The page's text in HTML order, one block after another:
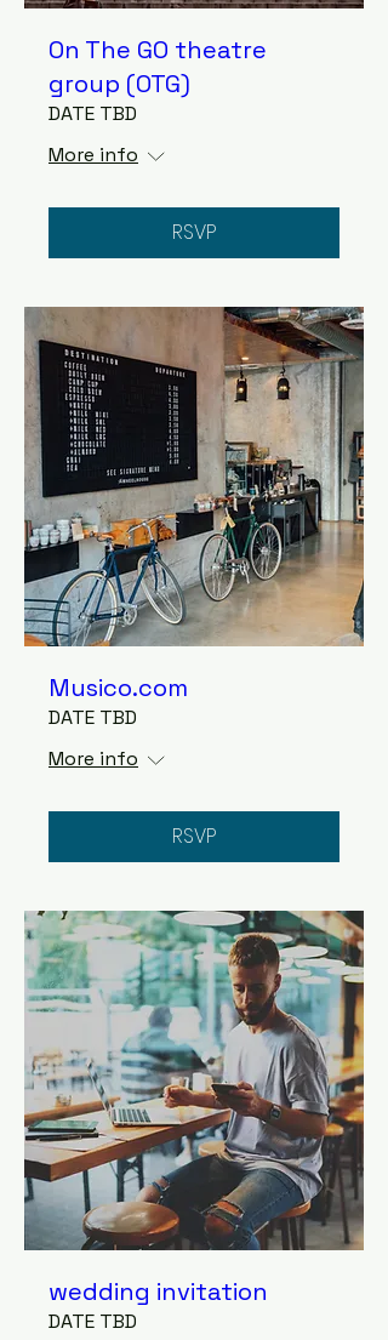
On The GO theatre
group (OTG)
DATE TBD
More info
RSVP
Musico.com
DATE TBD
More info
RSVP
wedding invitation
DATE TBD